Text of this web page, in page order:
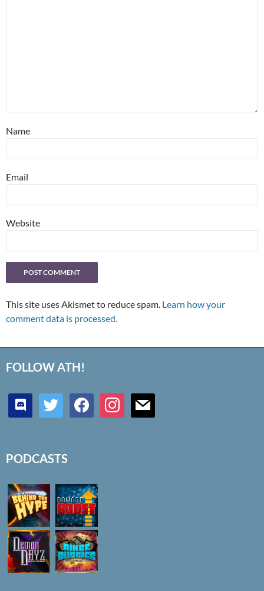
Name
Email
Website
This site uses Akismet to reduce spam. Learn how your
comment data is processed.
FOLLOW ATH!
discord twitter facebookinstagrammail
PODCASTS